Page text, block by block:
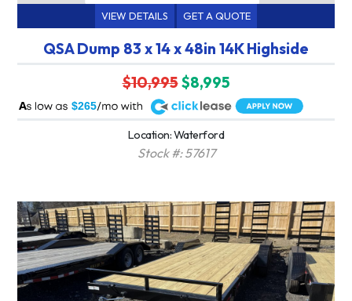
VIEW DETAILS GET A QUOTE
QSA Dump 83 x 14 x 48in 14K Highside
$10,995$8,995
$265
A
Location: Waterford
Stock #: 57617